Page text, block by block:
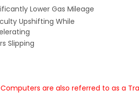
Lower Gas Mileage
Upshifting While
Slipping
are also referred to as a